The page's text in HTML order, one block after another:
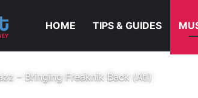
HOME TIPS & GUIDES
– Bringing Freaknik Back (Atl)